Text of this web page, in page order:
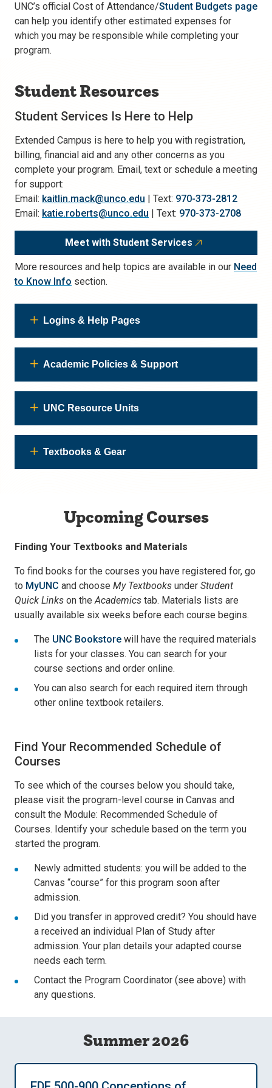
UNC’s official Cost of Attendance/Student Budgets page
can help you identify other estimated expenses for
which you may be responsible while completing your
program.
Student Resources
Student Services Is Here to Help
Extended Campus is here to help you with registration,
billing, financial aid and any other concerns as you
complete your program. Email, text or schedule a meeting
for support:
Email: kaitlin.mack@unco.edu | Text: 970-373-2812
Email: katie.roberts@unco.edu | Text: 970-373-2708
Meet with Student Services
More resources and help topics are available in our Need
to Know Info section.
Logins & Help Pages
Academic Policies & Support
UNC Resource Units
Textbooks & Gear
Upcoming Courses
Finding Your Textbooks and Materials
To find books for the courses you have registered for, go
to MyUNC and choose My Textbooks under Student
Quick Links on theAcademics tab. Materials lists are
usually available six weeks before each course begins.
The UNC Bookstore will have the required materials
lists for your classes. You can search for your
course sections and order online.
You can also search for each required item through
other online textbook retailers.
Find Your Recommended Schedule of
Courses
To see which of the courses below you should take,
please visit the program-level course in Canvas and
consult the Module: Recommended Schedule of
Courses. Identify your schedule based on the term you
started the program.
Newly admitted students: you will be added to the
Canvas “course” for this program soon after
admission.
Did you transfer in approved credit? You should have
a received an individual Plan of Study after
admission. Your plan details your adapted course
needs each term.
Contact the Program Coordinator (see above) with
any questions.
Summer 2026